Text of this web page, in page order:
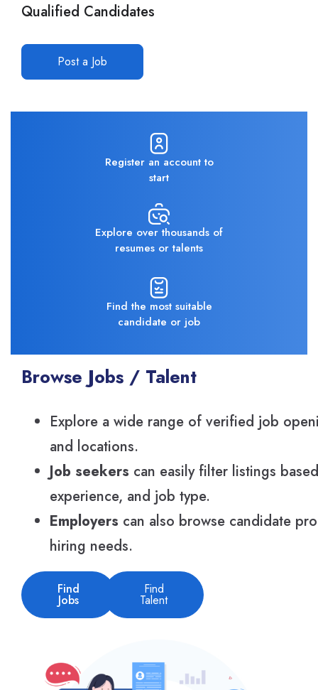
Qualified Candidates
Post a Job
Register an account to
start
Explore over thousands of
resumes or talents
Find the most suitable
candidate or job
Browse Jobs / Talent
Explore a wide range of verified job
and locations.
Job seekers can easily filter listings
experience, and job type.
Employers can also browse candidate
hiring needs.
Find
Jobs
Find
Talent